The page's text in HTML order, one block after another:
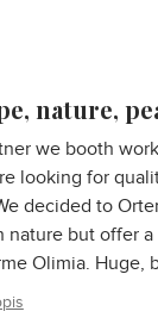
nature,
we booth
looking for
decided to
but offer a
Olimia. Huge,